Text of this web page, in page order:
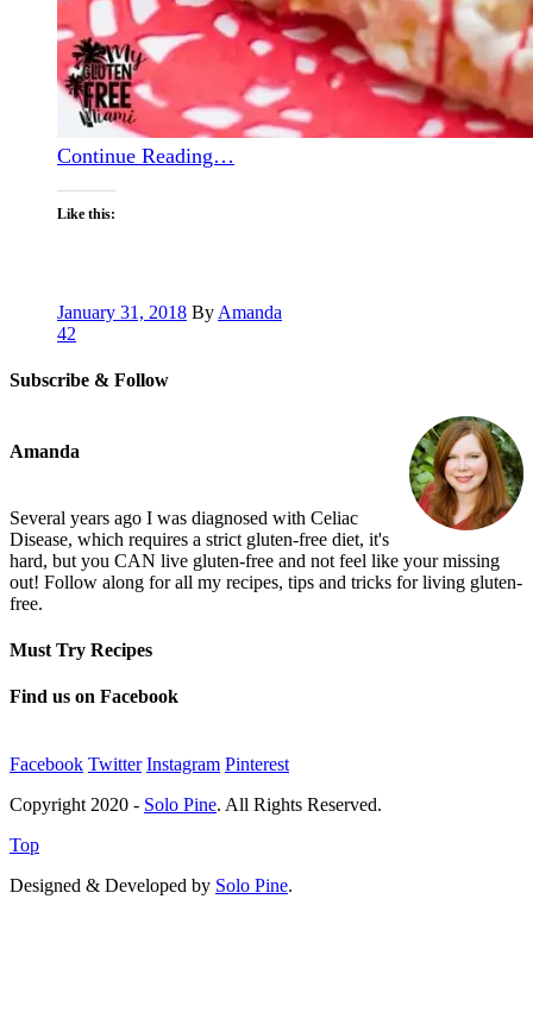
Continue Reading…
Like this:
January 31, 2018 By Amanda
42
Subscribe & Follow
Amanda
Several years ago I was diagnosed with Celiac
Disease, which requires a strict gluten-free diet, it's
hard, but you CAN live gluten-free and not feel like your missing
out! Follow along for all my recipes, tips and tricks for living gluten-
free.
Must Try Recipes
Find us on Facebook
Facebook Twitter Instagram Pinterest
Copyright 2020 - Solo Pine. All Rights Reserved.
Top
Designed & Developed by Solo Pine.